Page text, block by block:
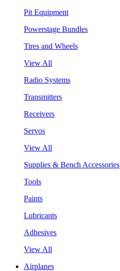
Pit Equipment
Powerstage Bundles
Tires and Wheels
View All
Radio Systems
Transmitters
Receivers
Servos
View All
Supplies & Bench Accessories
Tools
Paints
Lubricants
Adhesives
View All
Airplanes